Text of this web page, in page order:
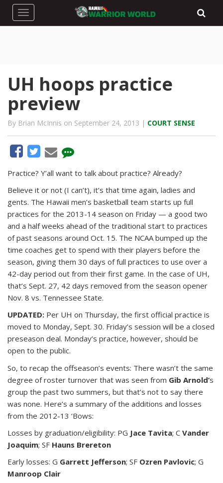
Toggle navigation
UH hoops practice
preview
By Brian McInnis on September 24, 2013 | COURT SENSE
Practice? Y’all want to talk about practice? Already?
Believe it or not (I can’t), it’s that time again, ladies and
gents. The Hawaii men’s basketball team starts up full
practices for the 2013-14 season on Friday — a good two
and a half weeks ahead of the traditional start to practices
of past seasons around Oct. 15. The NCAA bumped up the
time coaches get to spend with their players before the
season, giving them 30 days of full practices to use over a
42-day period out from their first game. In the case of UH,
that’s Sept. 27, 42 days removed from the season opener
Nov. 8 vs. Tennessee State.
UPDATED: Per UH on Thursday, the first official practice is
moved to Monday, Sept. 30. Friday’s session will be a closed
preseason deal. Monday’s practice, however, should be
open to the public.
So, to recap the offseason’s events: There wasn’t the same
degree of roster turnover that was seen from Gib Arnold’s
group the past two summers, but that’s not to say there
was none. Here’s a summary of the additions and losses
from the 2012-13 ‘Bows:
Losses by graduation/eligibility: PG Jace Tavita; C Vander
Joaquim; SF Hauns Brereton
Early losses: G Garrett Jefferson; SF Ozren Pavlovic; G
Manroop Clair